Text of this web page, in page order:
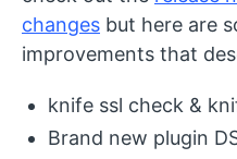
changes but here are
improvements that
knife ssl check &
Brand new plugin